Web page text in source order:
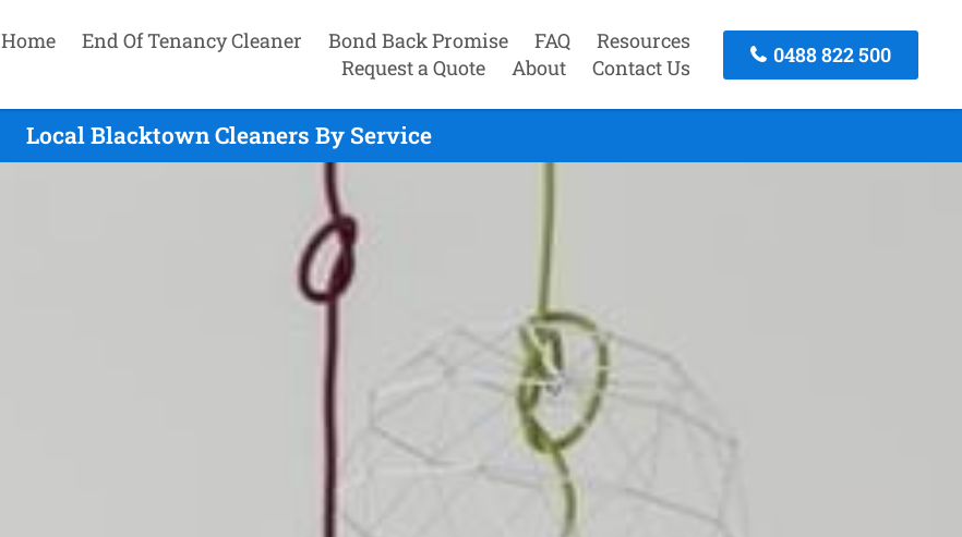
Home End Of Tenancy Cleaner Bond Back Promise FAQ
Resources
Request a Quote
About Contact Us
0488 822 500
Local Blacktown Cleaners By Service